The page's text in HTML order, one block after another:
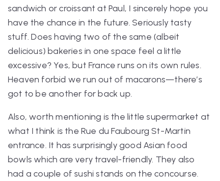
sandwich or croissant at Paul, I sincerely hope you
have the chance in the future. Seriously tasty
stuff. Does having two of the same (albeit
delicious) bakeries in one space feel a little
excessive? Yes, but France runs on its own rules.
Heaven forbid we run out of macarons—there’s
got to be another for back up.
Also, worth mentioning is the little supermarket at
what I think is the Rue du Faubourg St-Martin
entrance. It has surprisingly good Asian food
bowls which are very travel-friendly. They also
had a couple of sushi stands on the concourse.